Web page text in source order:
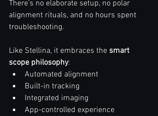
There’s no elaborate setup, no polar
alignment rituals, and no hours spent
troubleshooting.
Like Stellina, it embraces the smart
scope philosophy:
Automated alignment
Built-in tracking
Integrated imaging
App-controlled experience